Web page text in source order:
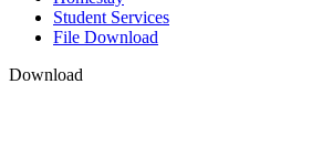
Student Services
File Download
Download